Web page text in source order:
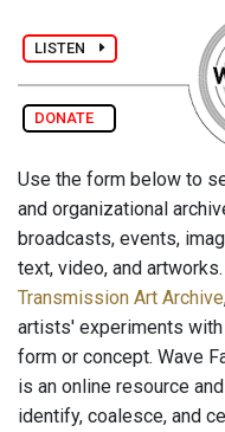
LISTEN
DONATE
Use the form below to
and organizational
broadcasts, events,
text, video, and
Transmission Art Archive
artists' experiments
form or concept. Wave
is an online resource
identify, coalesce, and